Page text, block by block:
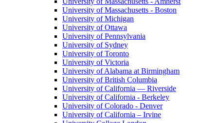
University of Massachusetts - Boston
University of Michigan
University of Ottawa
University of Pennsylvania
University of Sydney
University of Toronto
University of Victoria
University of Alabama at Birmingham
University of British Columbia
University of California — Riverside
University of California - Berkeley
University of Colorado - Denver
University of California – Irvine